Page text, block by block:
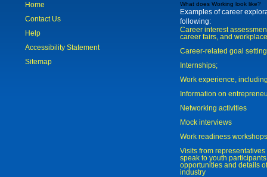
Home
Contact Us
Help
Accessibility Statement
Sitemap
What does Working look like?
Examples of career
following:
Career interest
career fairs, and
Career-related goal
Internships;
Work experience,
Information on
Networking activities
Mock interviews
Work readiness workshops
Visits from
speak to youth
opportunities and details
industry